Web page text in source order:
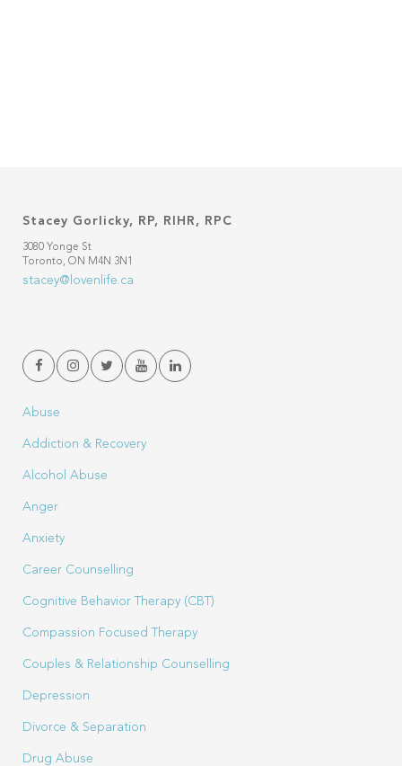
Stacey Gorlicky, RP, RIHR, RPC
3080 Yonge St
Toronto, ON M4N 3N1
stacey@lovenlife.ca
Abuse
Addiction & Recovery
Alcohol Abuse
Anger
Anxiety
Career Counselling
Cognitive Behavior Therapy (CBT)
Compassion Focused Therapy
Couples & Relationship Counselling
Depression
Divorce & Separation
Drug Abuse